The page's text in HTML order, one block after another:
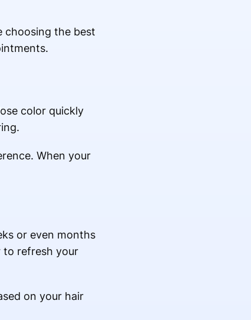
choosing the best
color quickly
When your
or even months
to refresh your
on your hair